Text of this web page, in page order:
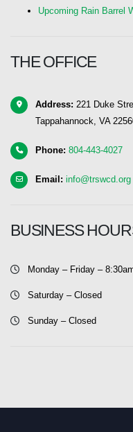
Upcoming Rain Barrel
THE OFFICE
Address: 221 Duke
Tappahannock, VA
Phone: 804-443-4027
Email: info@trswcd.org
BUSINESS
Monday – Friday –
Saturday – Closed
Sunday – Closed